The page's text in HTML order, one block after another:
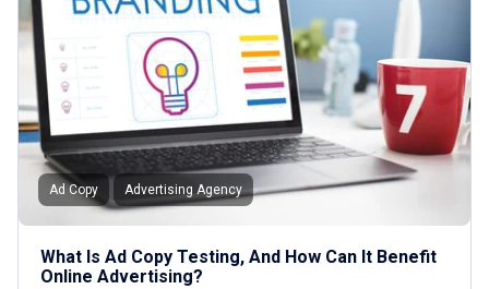
Ad Copy Advertising Agency
What Is Ad Copy Testing, And How Can It Benefit
Online Advertising?